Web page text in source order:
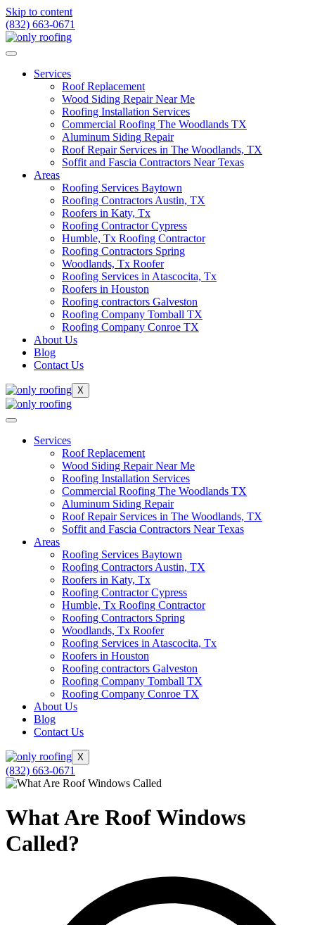
Skip to content
(832) 663-0671
Services
Roof Replacement
Wood Siding Repair Near Me
Roofing Installation Services
Commercial Roofing The Woodlands TX
Aluminum Siding Repair
Roof Repair Services in The Woodlands, TX
Soffit and Fascia Contractors Near Texas
Areas
Roofing Services Baytown
Roofing Contractors Austin, TX
Roofers in Katy, Tx
Roofing Contractor Cypress
Humble, Tx Roofing Contractor
Roofing Contractors Spring
Woodlands, Tx Roofer
Roofing Services in Atascocita, Tx
Roofers in Houston
Roofing contractors Galveston
Roofing Company Tomball TX
Roofing Company Conroe TX
About Us
Blog
Contact Us
X
Services
Roof Replacement
Wood Siding Repair Near Me
Roofing Installation Services
Commercial Roofing The Woodlands TX
Aluminum Siding Repair
Roof Repair Services in The Woodlands, TX
Soffit and Fascia Contractors Near Texas
Areas
Roofing Services Baytown
Roofing Contractors Austin, TX
Roofers in Katy, Tx
Roofing Contractor Cypress
Humble, Tx Roofing Contractor
Roofing Contractors Spring
Woodlands, Tx Roofer
Roofing Services in Atascocita, Tx
Roofers in Houston
Roofing contractors Galveston
Roofing Company Tomball TX
Roofing Company Conroe TX
About Us
Blog
Contact Us
X
(832) 663-0671
What Are Roof Windows
Called?